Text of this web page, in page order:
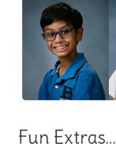
Fun Extras…